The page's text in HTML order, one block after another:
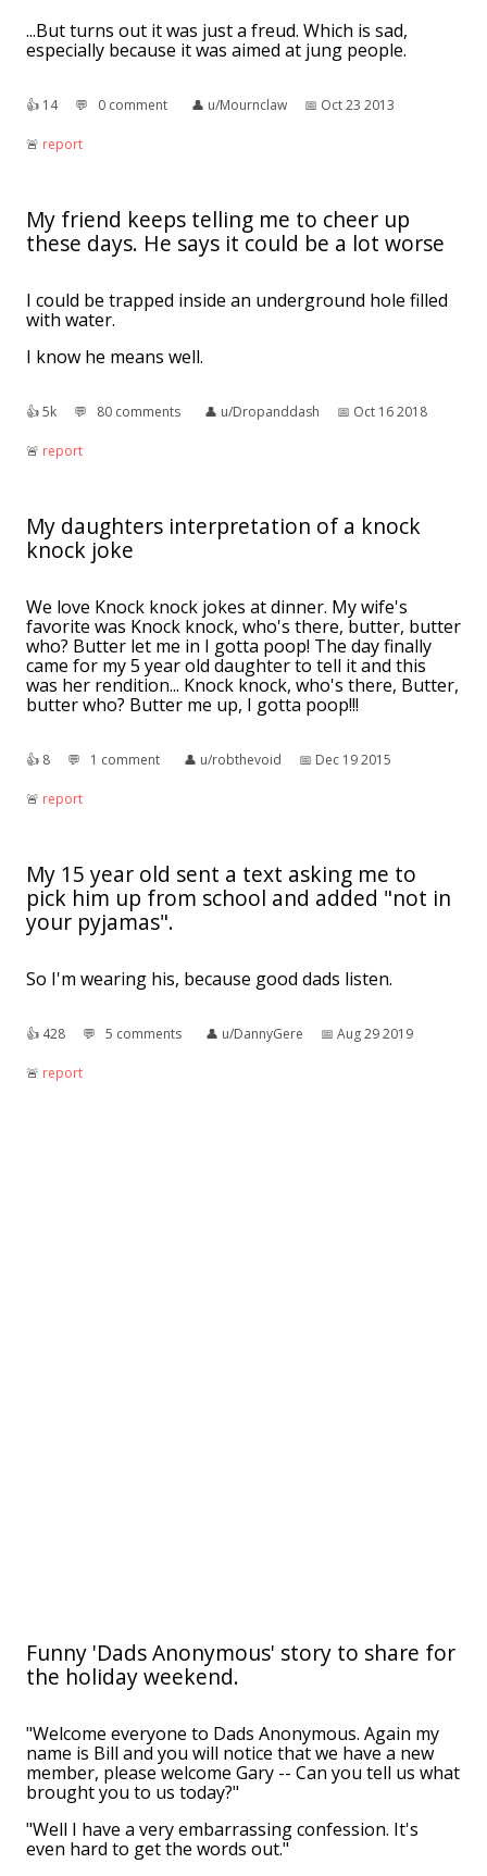
...But turns out it was just a freud. Which is sad,
especially because it was aimed at jung people.
👍︎ 14 💬︎ 0 comment 👤︎ u/Mournclaw 📅︎ Oct 23 2013
🚨︎ report
My friend keeps telling me to cheer up
these days. He says it could be a lot worse
I could be trapped inside an underground hole filled
with water.
I know he means well.
👍︎5k 💬︎ 80 comments 👤︎ u/Dropanddash 📅︎ Oct 16 2018
🚨︎ report
My daughters interpretation of a knock
knock joke
We love Knock knock jokes at dinner. My wife's
favorite was Knock knock, who's there, butter, butter
who? Butter let me in I gotta poop! The day finally
came for my 5 year old daughter to tell it and this
was her rendition... Knock knock, who's there, Butter,
butter who? Butter me up, I gotta poop!!!
👍︎ 8 💬︎ 1 comment 👤︎ u/robthevoid 📅︎ Dec 19 2015
🚨︎ report
My 15 year old sent a text asking me to
pick him up from school and added "not in
your pyjamas".
So I'm wearing his, because good dads listen.
👍︎ 428 💬︎ 5 comments 👤︎ u/DannyGere 📅︎ Aug 29 2019
🚨︎ report
Funny 'Dads Anonymous' story to share for
the holiday weekend.
"Welcome everyone to Dads Anonymous. Again my
name is Bill and you will notice that we have a new
member, please welcome Gary -- Can you tell us what
brought you to us today?"
"Well I have a very embarrassing confession. It's
even hard to get the words out."